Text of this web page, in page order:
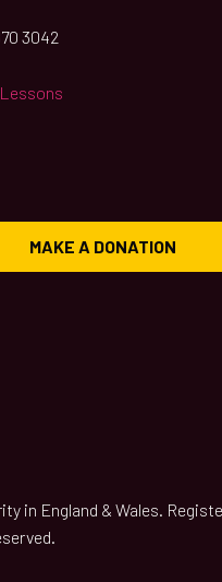
3042
MAKE A DONATION
in England & Wales.